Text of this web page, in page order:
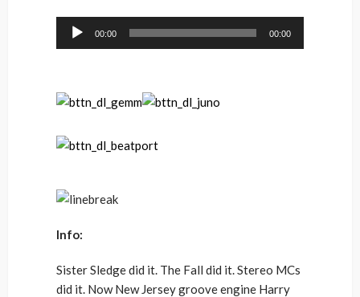
Audio
00:00 00:00
Info:
Sister Sledge did it. The Fall did it. Stereo MCs
did it. Now New Jersey groove engine Harry